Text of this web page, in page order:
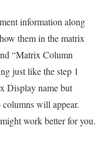
information along
them in the matrix
“Matrix Column
just like the step 1
Display name but
will appear.
work better for you.